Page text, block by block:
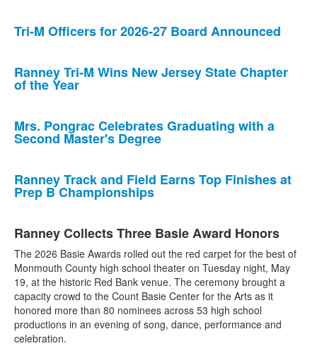
Tri-M Officers for 2026-27 Board Announced
Ranney Tri-M Wins New Jersey State Chapter
of the Year
Mrs. Pongrac Celebrates Graduating with a
Second Master's Degree
Ranney Track and Field Earns Top Finishes at
Prep B Championships
Ranney Collects Three Basie Award Honors
The 2026 Basie Awards rolled out the red carpet for the best of
Monmouth County high school theater on Tuesday night, May
19, at the historic Red Bank venue. The ceremony brought a
capacity crowd to the Count Basie Center for the Arts as it
honored more than 80 nominees across 53 high school
productions in an evening of song, dance, performance and
celebration.